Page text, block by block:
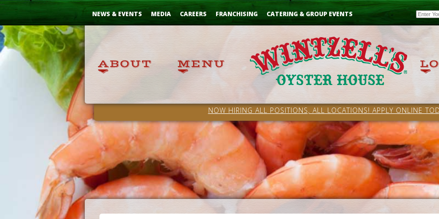
Skip
NEWS & EVENTS MEDIA CAREERS FRANCHISING CATERING & GROUP EVENTS Email
NOW HIRING ALL POSITIONS, ALL LOCATIONS! APPLY ONLINE
...